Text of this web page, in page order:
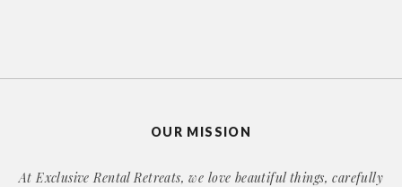
OUR MISSION
At Exclusive Rental Retreats, we love beautiful things, carefully